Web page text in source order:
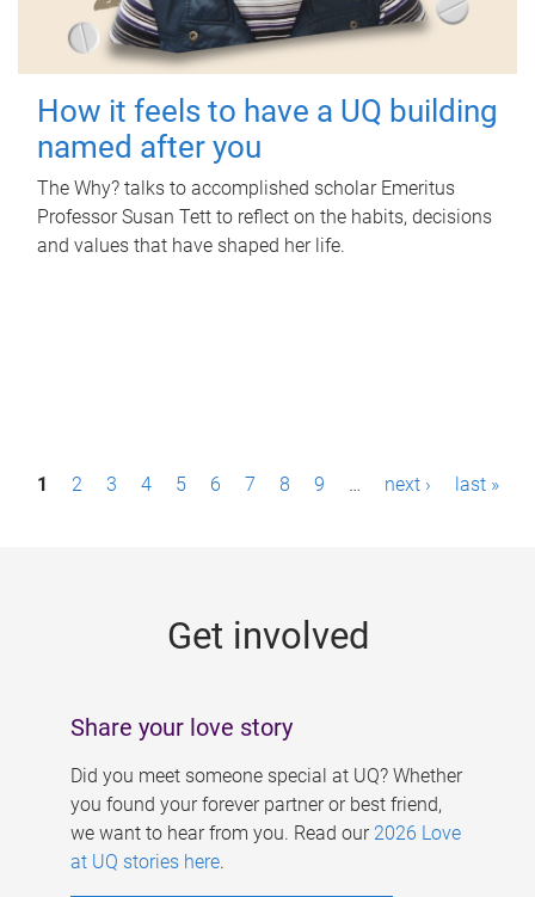
How it feels to have a UQ building
named after you
The Why? talks to accomplished scholar Emeritus
Professor Susan Tett to reflect on the habits, decisions
and values that have shaped her life.
P1 2 3 4 5 6 7 8 9 … next › last »
Get involved
Share your love story
Did you meet someone special at UQ? Whether
you found your forever partner or best friend,
we want to hear from you. Read our 2026 Love
at UQ stories here.